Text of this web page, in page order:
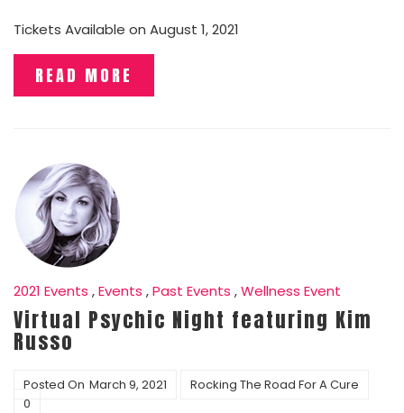
Tickets Available on August 1, 2021
READ MORE
2021 Events ,Events ,Past Events ,Wellness Event
Virtual Psychic Night featuring Kim
Russo
Posted On March 9, 2021
Rocking The Road For A Cure
0